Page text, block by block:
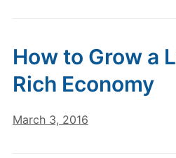
How to Grow a
Rich Economy
March 3, 2016